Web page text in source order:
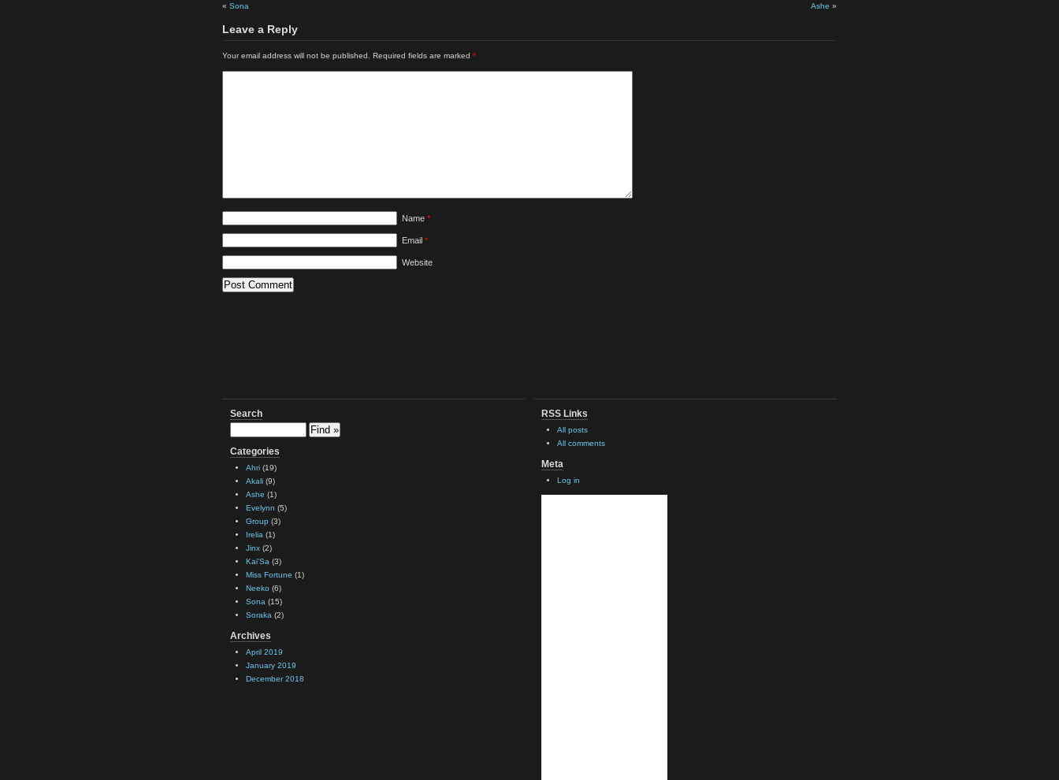
« Sona Ashe »
Leave a Reply
Your email address will not be published. Required fields are marked *
Name *
Email *
Website
Search
Categories
Ahri (19)
Akali (9)
Ashe (1)
Evelynn (5)
Group (3)
Irelia (1)
Jinx (2)
Kai'Sa (3)
Miss Fortune (1)
Neeko (6)
Sona (15)
Soraka (2)
Archives
April 2019
January 2019
December 2018
RSS Links
All posts
All comments
Meta
Log in